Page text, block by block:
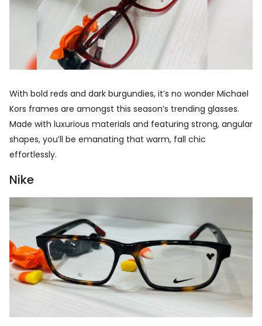
With bold reds and dark burgundies, it’s no wonder Michael
Kors frames are amongst this season’s trending glasses.
Made with luxurious materials and featuring strong, angular
shapes, you’ll be emanating that warm, fall chic
effortlessly.
Nike